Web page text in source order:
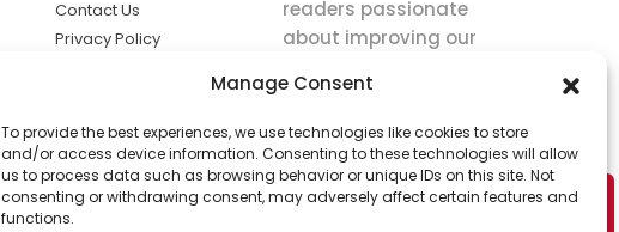
Manage Consent
To provide the best experiences, we use technologies like cookies to store
and/or access device information. Consenting to these technologies will allow
us to process data such as browsing behavior or unique IDs on this site. Not
consenting or withdrawing consent, may adversely affect certain features and
functions.
Contact Us
Privacy Policy
solutions the
news.
readers passionate
about improving our